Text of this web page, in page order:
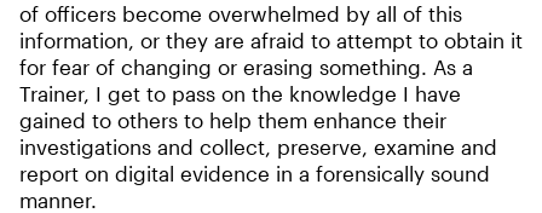
of officers become overwhelmed by all of this
information, or they are afraid to attempt to obtain it
for fear of changing or erasing something. As a
Trainer, I get to pass on the knowledge I have
gained to others to help them enhance their
investigations and collect, preserve, examine and
report on digital evidence in a forensically sound
manner.